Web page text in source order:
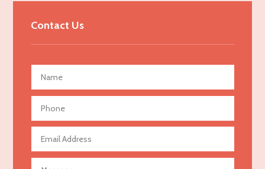
Advertising Photographer
Aerial Crop Spraying
Aerospace
Agricultural Seed Store
Agricultural service
Contact Us